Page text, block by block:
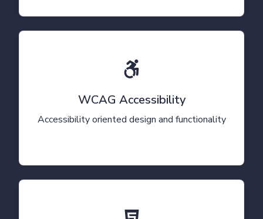
WCAG Accessibility
Accessibility oriented design and functionality